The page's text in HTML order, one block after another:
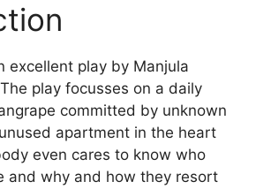
excellent play by Manjula
play focusses on a daily
committed by unknown
apartment in the heart
even cares to know who
and why and how they resort